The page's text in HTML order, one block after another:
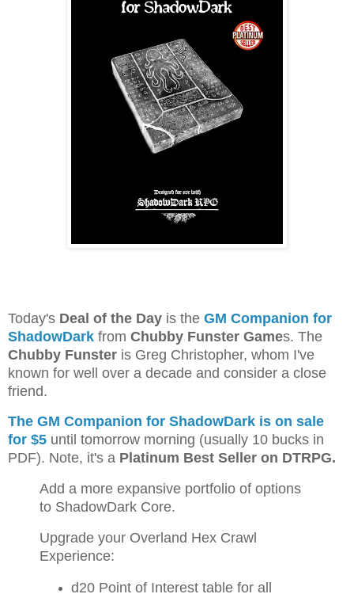
Today's Deal of the Day is the GM Companion for
ShadowDark from Chubby Funster Games. The
Chubby Funster is Greg Christopher, whom I've
known for well over a decade and consider a close
friend.
The GM Companion for ShadowDark is on sale
for $5 until tomorrow morning (usually 10 bucks in
PDF). Note, it's a Platinum Best Seller on DTRPG.
Add a more expansive portfolio of options
to ShadowDark Core.
Upgrade your Overland Hex Crawl
Experience:
d20 Point of Interest table for all